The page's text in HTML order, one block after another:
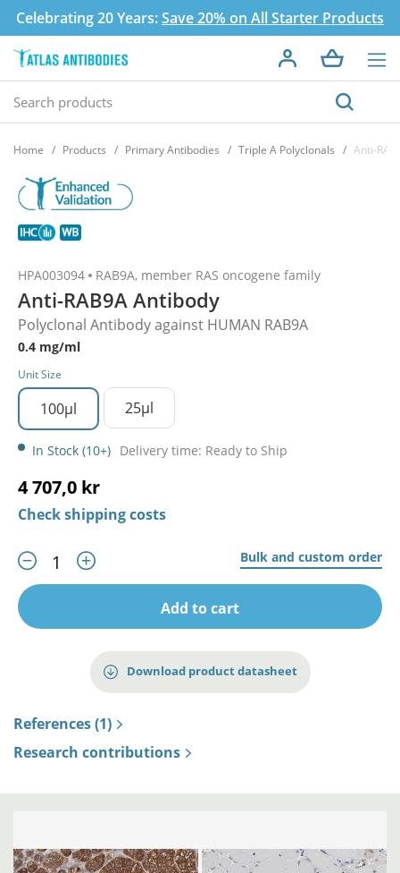
Celebrating 20 Years:Save 20% on All Starter Products
Home Products Primary Antibodies Triple A Polyclonals Anti-
HPA003094 RAB9A, member RAS oncogene family
Anti-RAB9A Antibody
Polyclonal Antibody against HUMAN RAB9A
0.4 mg/ml
Unit Size
100µl 25µl
In Stock (10+) Delivery time: Ready to Ship
4 707,0 kr
Check shipping costs
Bulk and custom order
Add to cart
Download product datasheet
References (1)
Research contributions